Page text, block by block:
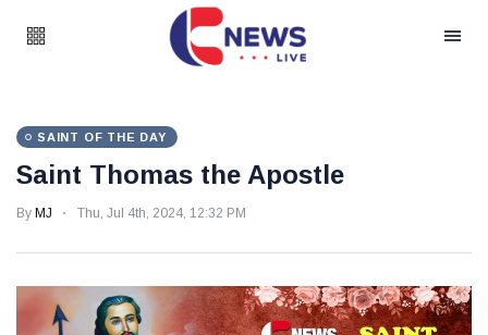
SAINT OF THE DAY
Saint Thomas the Apostle
By MJ Thu, Jul 4th, 2024, 12:32 PM